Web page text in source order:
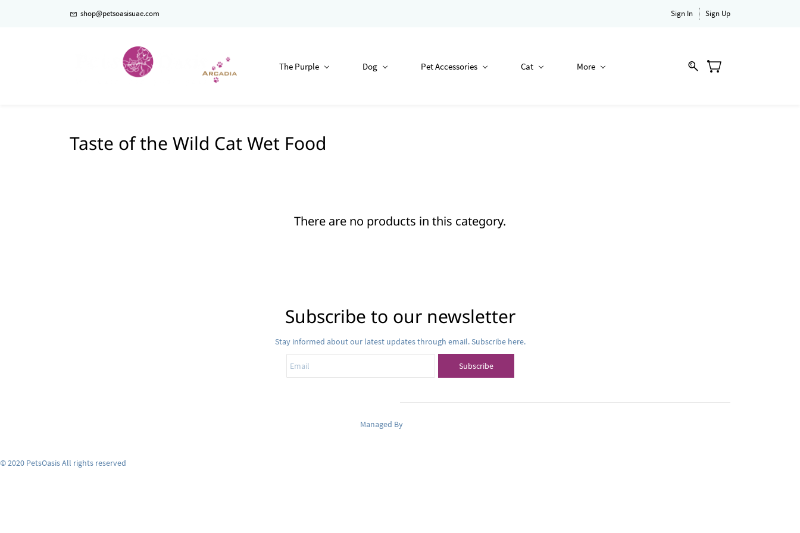
shop@petsoasisuae.com Sign In Sign Up
The Purple Dog Pet Accessories Cat More
Taste of the Wild Cat Wet Food
There are no products in this category.
Subscribe to our newsletter
Stay informed about our latest updates through email. Subscribe here.
Subscribe
Managed By
© 2020 PetsOasis All rights reserved